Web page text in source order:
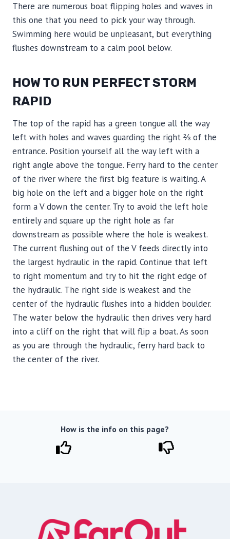
There are numerous boat flipping holes and waves in
this one that you need to pick your way through.
Swimming here would be unpleasant, but everything
flushes downstream to a calm pool below.
HOW TO RUN PERFECT STORM
RAPID
The top of the rapid has a green tongue all the way
left with holes and waves guarding the right ⅔ of the
entrance. Position yourself all the way left with a
right angle above the tongue. Ferry hard to the center
of the river where the first big feature is waiting. A
big hole on the left and a bigger hole on the right
form a V down the center. Try to avoid the left hole
entirely and square up the right hole as far
downstream as possible where the hole is weakest.
The current flushing out of the V feeds directly into
the largest hydraulic in the rapid. Continue that left
to right momentum and try to hit the right edge of
the hydraulic. The right side is weakest and the
center of the hydraulic flushes into a hidden boulder.
The water below the hydraulic then drives very hard
into a cliff on the right that will flip a boat. As soon
as you are through the hydraulic, ferry hard back to
the center of the river.
How is the info on this page?